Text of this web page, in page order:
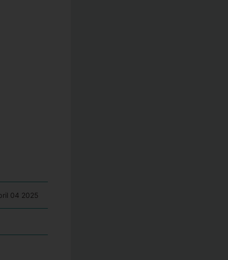
04 2025